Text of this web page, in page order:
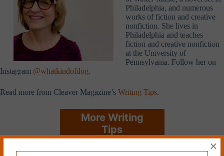
Philadelphia, and numerous
works of fiction and creative
nonfiction. She lives in
Philadelphia and teaches
fiction and creative nonfiction
at the University of
Pennsylvania. Follow her on
Instagram @whatkindofdog.
Read more from Cleaver Magazine’s Writing Tips.
More Writing
Tips
×